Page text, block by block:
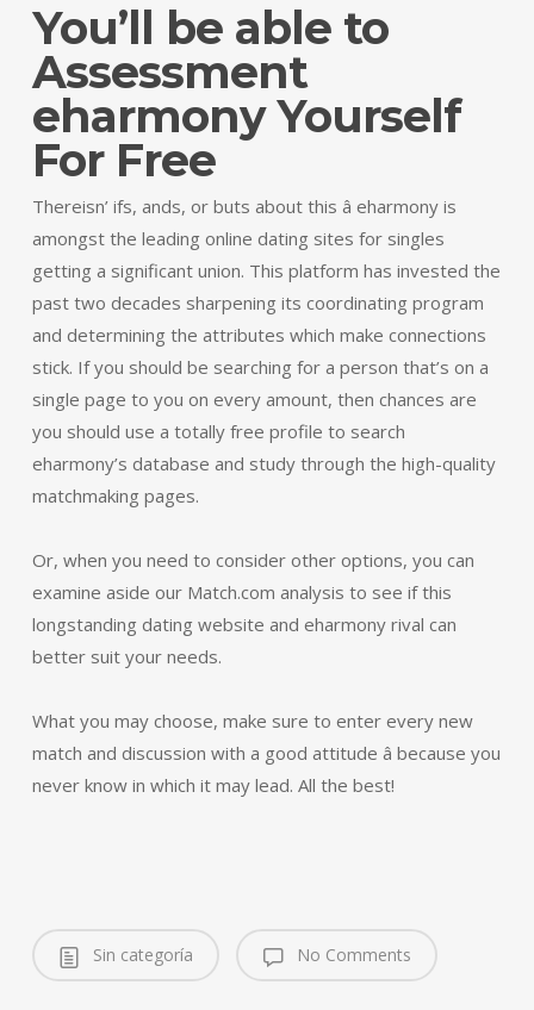
You’ll be able to
Assessment
eharmony Yourself
For Free
Thereisn’ ifs, ands, or buts about this â eharmony is
amongst the leading online dating sites for singles
getting a significant union. This platform has invested the
past two decades sharpening its coordinating program
and determining the attributes which make connections
stick. If you should be searching for a person that’s on a
single page to you on every amount, then chances are
you should use a totally free profile to search
eharmony’s database and study through the high-quality
matchmaking pages.
Or, when you need to consider other options, you can
examine aside our Match.com analysis to see if this
longstanding dating website and eharmony rival can
better suit your needs.
What you may choose, make sure to enter every new
match and discussion with a good attitude â because you
never know in which it may lead. All the best!
Sin categoría No Comments